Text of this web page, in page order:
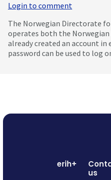
Login to comment
The Norwegian Directorate
operates both the Norwegian
already created an account in
password can be used to log
erih+
us